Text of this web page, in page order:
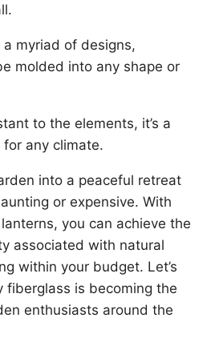
myriad of designs,
molded into any shape or
to the elements, it’s a
any climate.
into a peaceful retreat
or expensive. With
you can achieve the
associated with natural
within your budget. Let’s
fiberglass is becoming the
enthusiasts around the